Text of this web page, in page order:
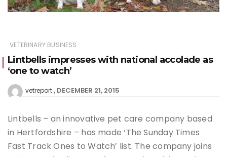
VETERINARY BUSINESS
Lintbells impresses with national accolade as
‘one to watch’
vetreport DECEMBER 21, 2015
Lintbells – an innovative pet care company based
in Hertfordshire – has made ‘The Sunday Times
Fast Track Ones to Watch’ list. The company joins